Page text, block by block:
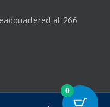
at 266
0